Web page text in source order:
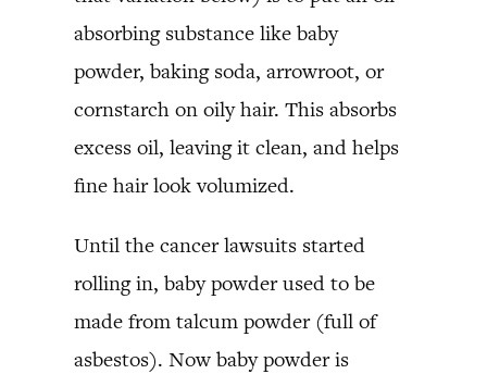
absorbing substance like baby
powder, baking soda, arrowroot, or
cornstarch on oily hair. This absorbs
excess oil, leaving it clean, and helps
fine hair look volumized.
Until the cancer lawsuits started
rolling in, baby powder used to be
made from talcum powder (full of
asbestos). Now baby powder is